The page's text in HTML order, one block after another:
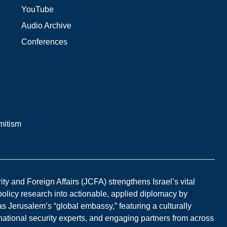
YouTube
Audio Archive
Conferences
and Foreign Affairs (JCFA) strengthens Israel’s vital
research into actionable, applied diplomacy by
Jerusalem’s “global embassy,” featuring a culturally
security experts, and engaging partners from across